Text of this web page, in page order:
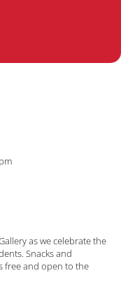
as we celebrate the
Snacks and
free and open to the